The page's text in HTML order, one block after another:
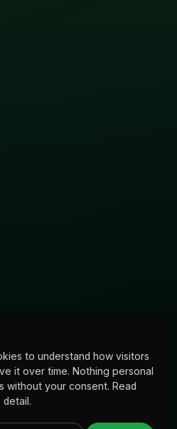
to understand how visitors
it over time. Nothing personal
without your consent. Read